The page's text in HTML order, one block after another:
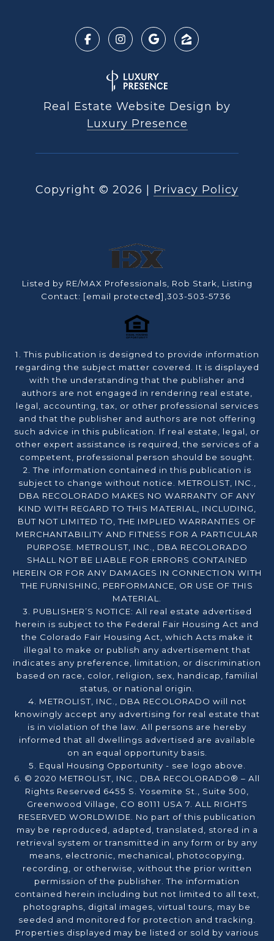
Real Estate Website Design by
Luxury Presence
Copyright © 2026 Privacy Policy
Listed by RE/MAX Professionals, Rob Stark, Listing
Contact: [email protected] ,303-503-5736
1. This publication is designed to provide information
regarding the subject matter covered. It is displayed
with the understanding that the publisher and
authors are not engaged in rendering real estate,
legal, accounting, tax, or other professional services
and that the publisher and authors are not offering
such advice in this publication. If real estate, legal, or
other expert assistance is required, the services of a
competent, professional person should be sought.
2. The information contained in this publication is
subject to change without notice. METROLIST, INC.,
DBA RECOLORADO MAKES NO WARRANTY OF ANY
KIND WITH REGARD TO THIS MATERIAL, INCLUDING,
BUT NOT LIMITED TO, THE IMPLIED WARRANTIES OF
MERCHANTABILITY AND FITNESS FOR A PARTICULAR
PURPOSE. METROLIST, INC., DBA RECOLORADO
SHALL NOT BE LIABLE FOR ERRORS CONTAINED
HEREIN OR FOR ANY DAMAGES IN CONNECTION WITH
THE FURNISHING, PERFORMANCE, OR USE OF THIS
MATERIAL.
3. PUBLISHER’S NOTICE: All real estate advertised
herein is subject to the Federal Fair Housing Act and
the Colorado Fair Housing Act, which Acts make it
illegal to make or publish any advertisement that
indicates any preference, limitation, or discrimination
based on race, color, religion, sex, handicap, familial
status, or national origin.
4. METROLIST, INC., DBA RECOLORADO will not
knowingly accept any advertising for real estate that
is in violation of the law. All persons are hereby
informed that all dwellings advertised are available
on an equal opportunity basis.
5. Equal Housing Opportunity - see logo above.
6. © 2020 METROLIST, INC., DBA RECOLORADO® – All
Rights Reserved 6455 S. Yosemite St., Suite 500,
Greenwood Village, CO 80111 USA 7. ALL RIGHTS
RESERVED WORLDWIDE. No part of this publication
may be reproduced, adapted, translated, stored in a
retrieval system or transmitted in any form or by any
means, electronic, mechanical, photocopying,
recording, or otherwise, without the prior written
permission of the publisher. The information
contained herein including but not limited to all text,
photographs, digital images, virtual tours, may be
seeded and monitored for protection and tracking.
Properties displayed may be listed or sold by various